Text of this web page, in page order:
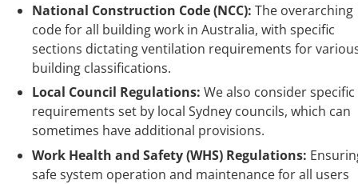
National Construction Code (NCC): The overarching
code for all building work in Australia, with specific
sections dictating ventilation requirements for
building classifications.
Local Council Regulations: We also consider specific
requirements set by local Sydney councils, which can
sometimes have additional provisions.
Work Health and Safety (WHS) Regulations:
safe system operation and maintenance for all users